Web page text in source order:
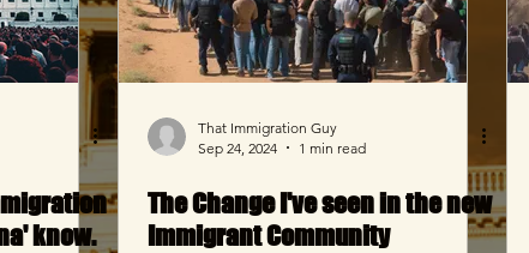
know.
That Immigration Guy
Sep 24, 2024
1 min read
The Change I've seen in the new
Immigrant Community